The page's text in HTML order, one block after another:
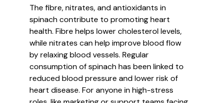
The fibre, nitrates, and antioxidants in
spinach contribute to promoting heart
health. Fibre helps lower cholesterol levels,
while nitrates can help improve blood flow
by relaxing blood vessels. Regular
consumption of spinach has been linked to
reduced blood pressure and lower risk of
heart disease. For anyone in high-stress